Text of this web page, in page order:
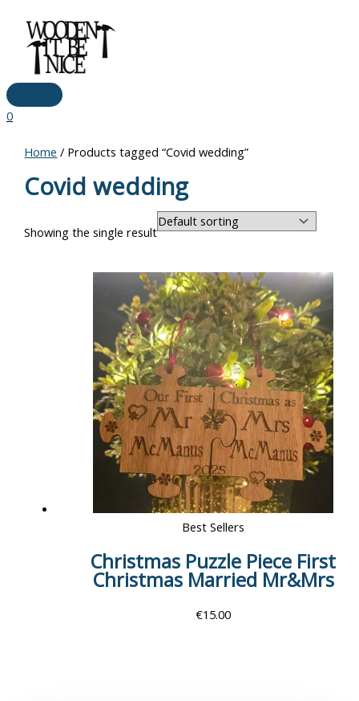
content
0
Home / Products tagged “Covid wedding”
Covid wedding
Showing the single result
Best Sellers
Christmas Puzzle Piece First
Christmas Married Mr&Mrs
€15.00